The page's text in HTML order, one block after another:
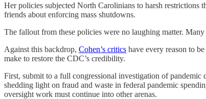
Her policies subjected North Carolinians to harsh restrictions
friends about enforcing mass shutdowns.
The fallout from these policies were no laughing matter.
Against this backdrop, Cohen’s critics have every reason to
make to restore the CDC’s credibility.
First, submit to a full congressional investigation of
shedding light on fraud and waste in federal pandemic
oversight work must continue into other arenas.